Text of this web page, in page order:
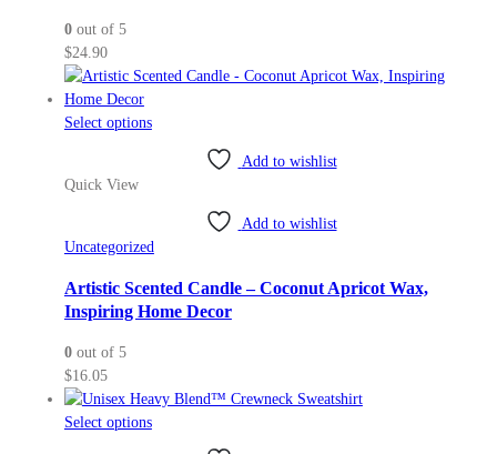
the
page
0out of 5
$24.90
Select optionsThis
The
may
be
product
page
Add to wishlist
Quick View
Add to wishlist
Uncategorized
Artistic Scented Candle – Coconut Apricot Wax,
Inspiring Home Decor
0out of 5
$16.05
Select optionsThis